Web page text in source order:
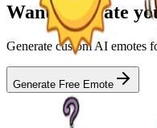
Want to create
Generate custom AI emotes
Generate Free Emote